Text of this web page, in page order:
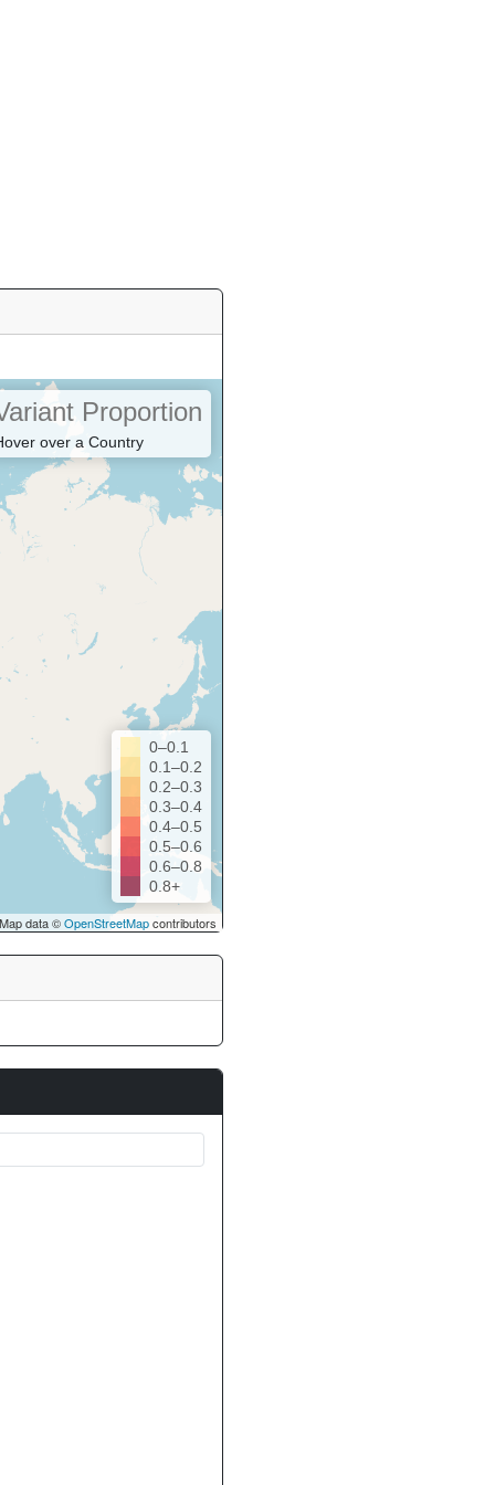
Proportion
over a Country
0–0.1
0.1–0.2
0.2–0.3
0.3–0.4
0.4–0.5
0.5–0.6
0.6–0.8
0.8+
data ©OpenStreetMapcontributors